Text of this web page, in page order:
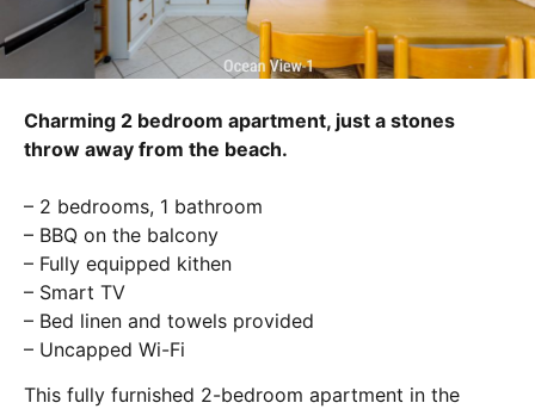
Charming 2 bedroom apartment, just a stones
throw away from the beach.
– 2 bedrooms, 1 bathroom
– BBQ on the balcony
– Fully equipped kithen
– Smart TV
– Bed linen and towels provided
– Uncapped Wi-Fi
This fully furnished 2-bedroom apartment in the